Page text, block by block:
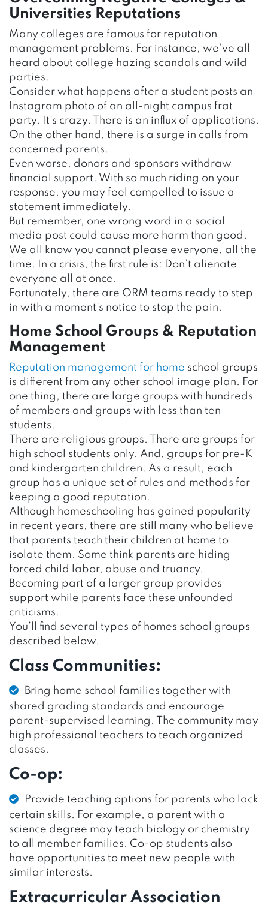
Universities Reputations
Many colleges are famous for reputation
management problems. For instance, we’ve all
heard about college hazing scandals and wild
parties.
Consider what happens after a student posts an
Instagram photo of an all-night campus frat
party. It’s crazy. There is an influx of applications.
On the other hand, there is a surge in calls from
concerned parents.
Even worse, donors and sponsors withdraw
financial support. With so much riding on your
response, you may feel compelled to issue a
statement immediately.
But remember, one wrong word in a social
media post could cause more harm than good.
We all know you cannot please everyone, all the
time. In a crisis, the first rule is: Don’t alienate
everyone all at once.
Fortunately, there are ORM teams ready to step
in with a moment’s notice to stop the pain.
Home School Groups & Reputation
Management
Reputation management for home school groups
is different from any other school image plan. For
one thing, there are large groups with hundreds
of members and groups with less than ten
students.
There are religious groups. There are groups for
high school students only. And, groups for pre-K
and kindergarten children. As a result, each
group has a unique set of rules and methods for
keeping a good reputation.
Although homeschooling has gained popularity
in recent years, there are still many who believe
that parents teach their children at home to
isolate them. Some think parents are hiding
forced child labor, abuse and truancy.
Becoming part of a larger group provides
support while parents face these unfounded
criticisms.
You’ll find several types of homes school groups
described below.
Class Communities:
Bring home school families together with
shared grading standards and encourage
parent-supervised learning. The community may
high professional teachers to teach organized
classes.
Co-op:
Provide teaching options for parents who lack
certain skills. For example, a parent with a
science degree may teach biology or chemistry
to all member families. Co-op students also
have opportunities to meet new people with
similar interests.
Extracurricular Association